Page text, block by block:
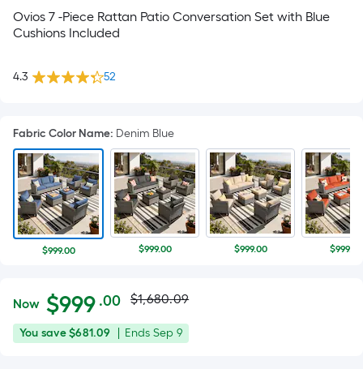
Ovios 7 -Piece Rattan Patio Conversation Set with Blue
Cushions Included
4.3 52
Fabric Color Name: Denim Blue
$999.00 $999.00 $999.00 $999.00
$999.00
Now $999 .00Per
Square
Foot
Actual
price
$1,680.09
You
You save$681.09
Offer
Ends Sep 9